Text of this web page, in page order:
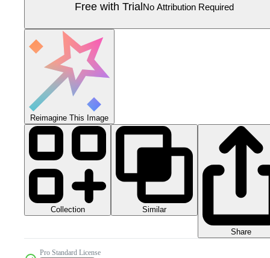
Free with Trial No Attribution Required
Reimagine This Image
Collection Similar
Share
Pro Standard License